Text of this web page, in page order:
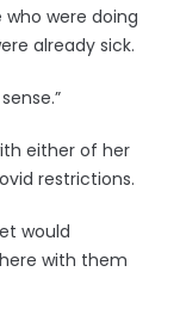
who were doing
already sick.
either of her
restrictions.
would
with them